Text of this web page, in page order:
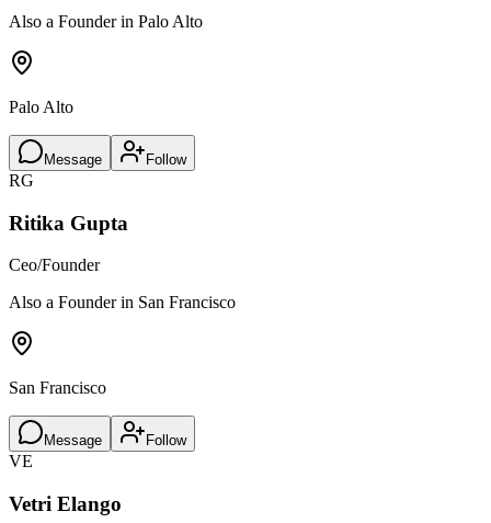
Also a Founder in Palo Alto
Palo Alto
Message Follow
RG
Ritika Gupta
Ceo/Founder
Also a Founder in San Francisco
San Francisco
Message Follow
VE
Vetri Elango